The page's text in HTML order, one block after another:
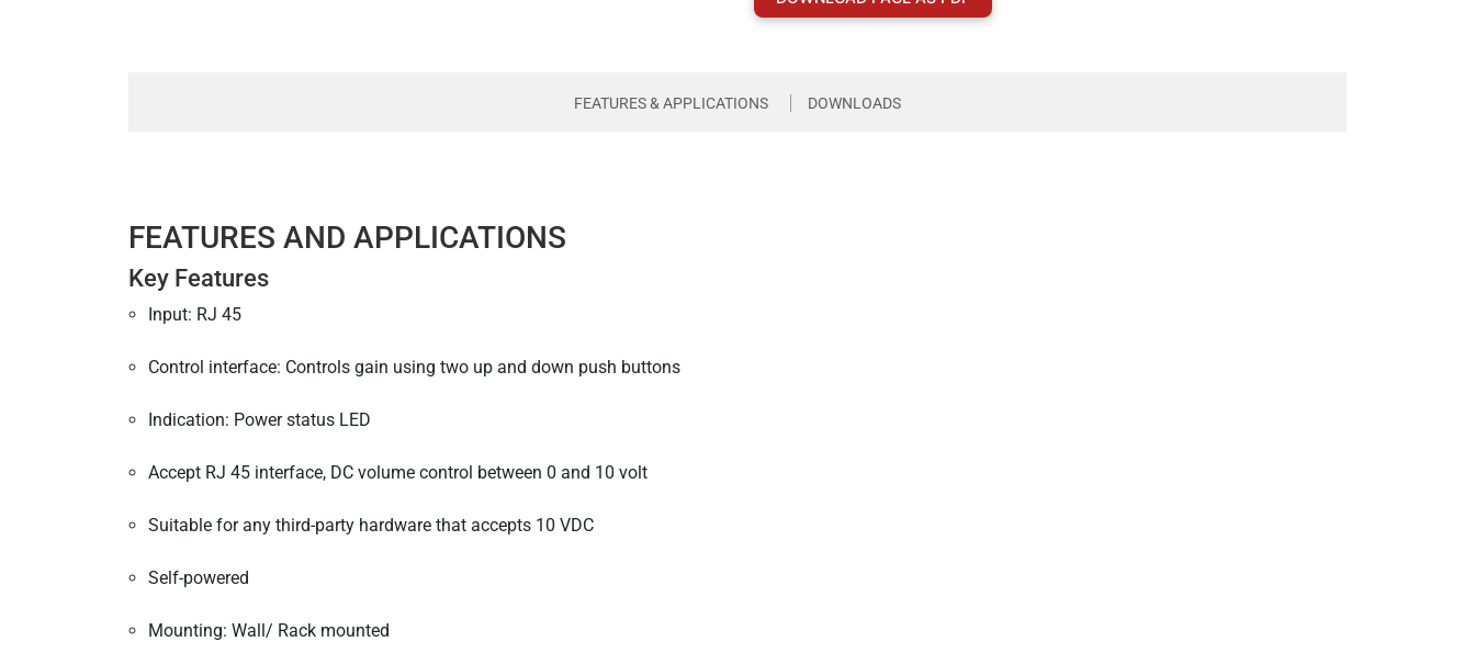
FEATURES & APPLICATIONS DOWNLOADS
FEATURES AND APPLICATIONS
Key Features
Input: RJ 45
Control interface: Controls gain using two up and down push buttons
Indication: Power status LED
Accept RJ 45 interface, DC volume control between 0 and 10 volt
Suitable for any third-party hardware that accepts 10 VDC
Self-powered
Mounting: Wall/ Rack mounted